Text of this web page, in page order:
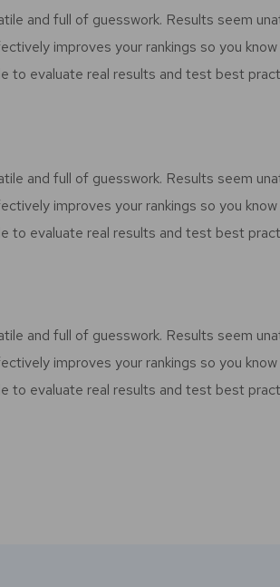
and full of guesswork. Results seem
improves your rankings so you
to evaluate real results and test best
and full of guesswork. Results seem
improves your rankings so you
to evaluate real results and test best
and full of guesswork. Results seem
improves your rankings so you
to evaluate real results and test best